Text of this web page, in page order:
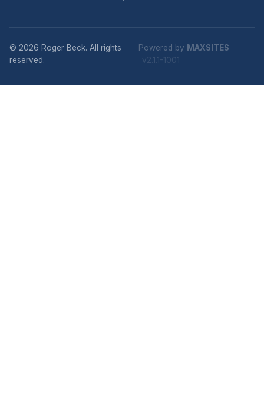
© 2026 Roger Beck. All rights
reserved.
Powered by MAXSITES
v2.1.1-1001